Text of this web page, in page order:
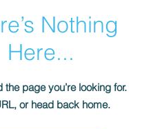
Nothing
Here...
the page you’re looking for.
or head back home.